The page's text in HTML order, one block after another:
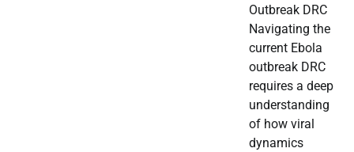
Outbreak DRC
Navigating the
current Ebola
outbreak DRC
requires a deep
understanding
of how viral
dynamics